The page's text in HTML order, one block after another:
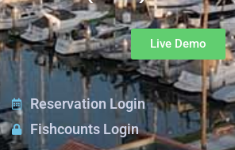
Live Demo
Reservation Login
Fishcounts Login